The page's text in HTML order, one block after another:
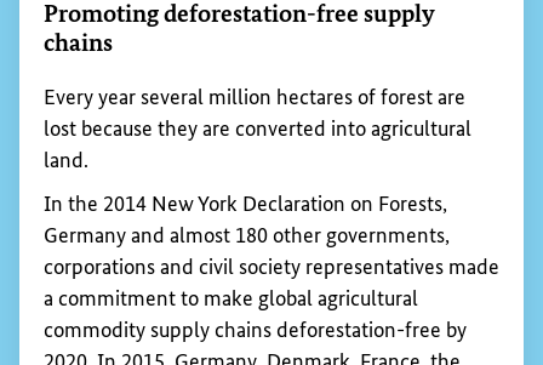
with others in the value chain.
cooperation interventions is especially useful and
necessary if official structures are weak and there
is a lack of infrastructure, adequate services, legal
certainty and standards for quality and production.
Promoting agricultural value chains is one of the
priorities of theBMZ’s special initiative
“Transformation of Agricultural and Food Systems”.